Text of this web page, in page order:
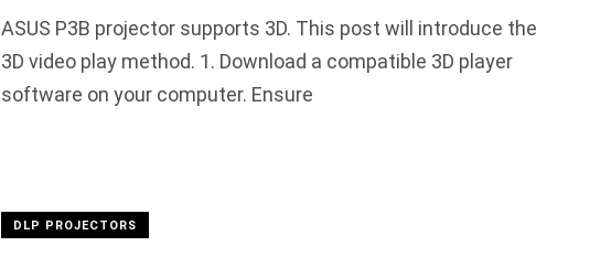
ASUS P3B projector supports 3D. This post will introduce the
3D video play method. 1. Download a compatible 3D player
software on your computer. Ensure
DLP PROJECTORS